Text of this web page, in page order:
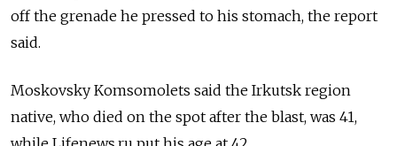
off the grenade he pressed to his stomach, the report
said.
Moskovsky Komsomolets said the Irkutsk region
native, who died on the spot after the blast, was 41,